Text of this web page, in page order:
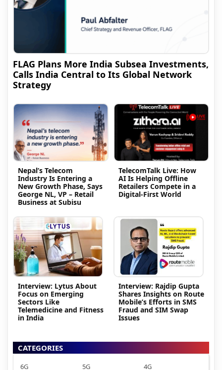
FLAG Plans More India Subsea Investments,
Calls India Central to Its Global Network
Strategy
Nepal’s Telecom
Industry Is Entering a
New Growth Phase, Says
George NL, VP – Retail
Business at Subisu
TelecomTalk Live: How
AI Is Helping Offline
Retailers Compete in a
Digital-First World
Interview: Lytus About
Focus on Emerging
Sectors Like
Telemedicine and Fitness
in India
Interview: Rajdip Gupta
Shares Insights on Route
Mobile’s Efforts in SMS
Fraud and SIM Swap
Issues
CATEGORIES
6G 5G 4G